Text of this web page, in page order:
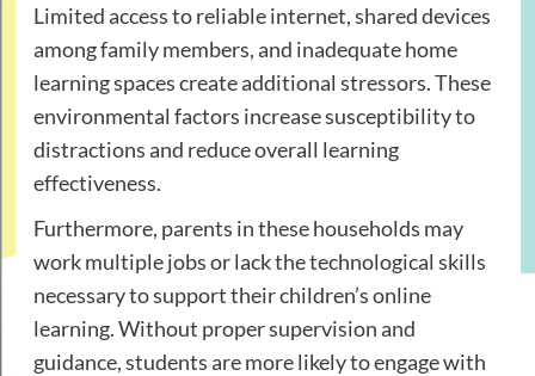
Limited access to reliable internet, shared devices
among family members, and inadequate home
learning spaces create additional stressors. These
environmental factors increase susceptibility to
distractions and reduce overall learning
effectiveness.
Furthermore, parents in these households may
work multiple jobs or lack the technological skills
necessary to support their children’s online
learning. Without proper supervision and
guidance, students are more likely to engage with